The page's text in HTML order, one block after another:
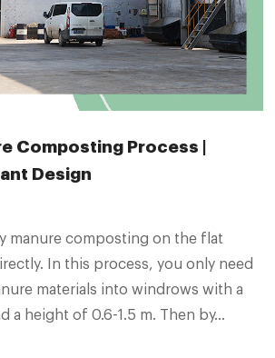
Composting Process |
Design
manure composting on the flat
In this process, you only need
materials into windrows with a
a height of 0.6-1.5 m. Then by